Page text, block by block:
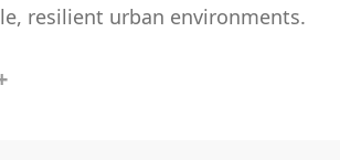
resilient urban environments.